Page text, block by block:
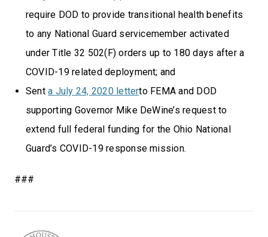
require DOD to provide transitional health benefits
to any National Guard servicemember activated
under Title 32 502(F) orders up to 180 days after a
COVID-19 related deployment; and
Senta July 24, 2020 letterto FEMA and DOD
supporting Governor Mike DeWine’s request to
extend full federal funding for the Ohio National
Guard’s COVID-19 response mission.
###